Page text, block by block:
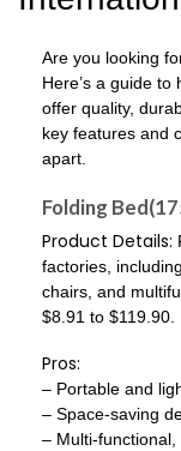
Are you looking
Here’s a guide
offer quality,
key features and
apart.
Folding
Product Details:
factories,
chairs, and
$8.91 to $119.90.
Pros:
– Portable and
– Space-saving
– Multi-functional,